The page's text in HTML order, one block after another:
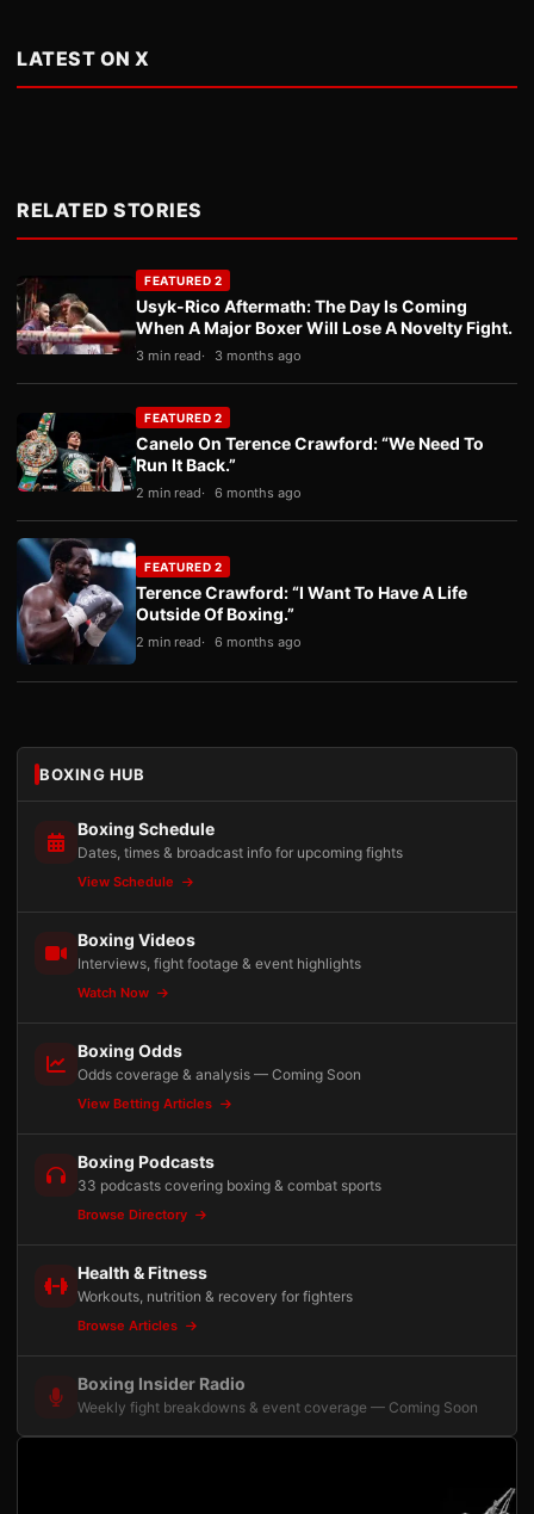
LATEST ON X
RELATED STORIES
FEATURED 2
Usyk-Rico Aftermath: The Day Is Coming
When A Major Boxer Will Lose A Novelty Fight.
3 min read 3 months ago
FEATURED 2
Canelo On Terence Crawford: “We Need To
Run It Back.”
2 min read 6 months ago
FEATURED 2
Terence Crawford: “I Want To Have A Life
Outside Of Boxing.”
2 min read 6 months ago
BOXING HUB
Boxing Schedule
Dates, times & broadcast info for upcoming fights
View Schedule
Boxing Videos
Interviews, fight footage & event highlights
Watch Now
Boxing Odds
Odds coverage & analysis — Coming Soon
View Betting Articles
Boxing Podcasts
33 podcasts covering boxing & combat sports
Browse Directory
Health & Fitness
Workouts, nutrition & recovery for fighters
Browse Articles
Boxing Insider Radio
Weekly fight breakdowns & event coverage — Coming Soon